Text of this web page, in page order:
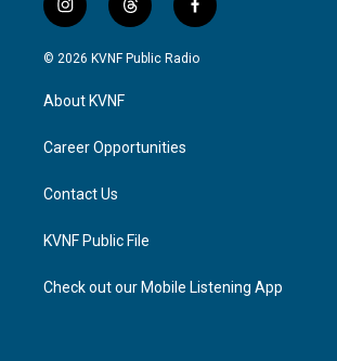
i
n
s
g
a
t
h
r
f
a
c
© 2026 KVNF Public Radio
About KVNF
Career Opportunities
Contact Us
KVNF Public File
Check out our Mobile Listening App